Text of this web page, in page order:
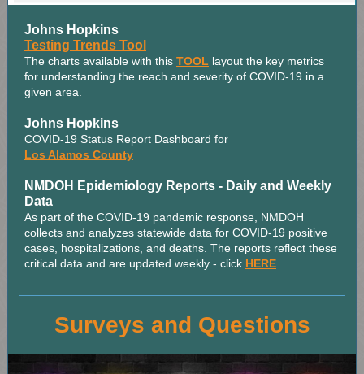
Johns Hopkins
Testing Trends Tool
The charts available with this TOOL layout the key metrics
for understanding the reach and severity of COVID-19 in a
given area.
Johns Hopkins
COVID-19 Status Report Dashboard for
Los Alamos County
NMDOH Epidemiology Reports - Daily and Weekly
Data
As part of the COVID-19 pandemic response, NMDOH
collects and analyzes statewide data for COVID-19 positive
cases, hospitalizations, and deaths. The reports reflect these
critical data and are updated weekly - click HERE
Surveys and Questions